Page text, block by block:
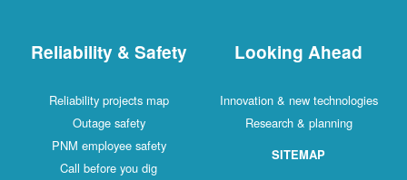
Reliability & Safety
Reliability projects map
Outage safety
PNM employee safety
Call before you dig
Looking Ahead
Innovation & new technologies
Research & planning
SITEMAP